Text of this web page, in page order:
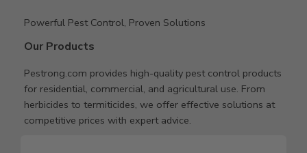
Powerful Pest Control, Proven Solutions
Our Products
Pestrong.com provides high-quality pest control products
for residential, commercial, and agricultural use. From
herbicides to termiticides, we offer effective solutions at
competitive prices with expert advice.